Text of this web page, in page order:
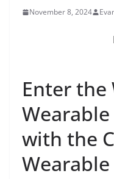
November 8, 2024
Enter
with the